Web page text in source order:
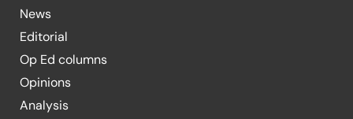
News
Editorial
Op Ed columns
Opinions
Analysis